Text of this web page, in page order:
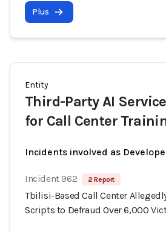
Plus
Entity
Third-Party AI
for Call Center
Incidents involved as
Incident 962 2 Report
Tbilisi-Based Call Center
Scripts to Defraud Over 6,000